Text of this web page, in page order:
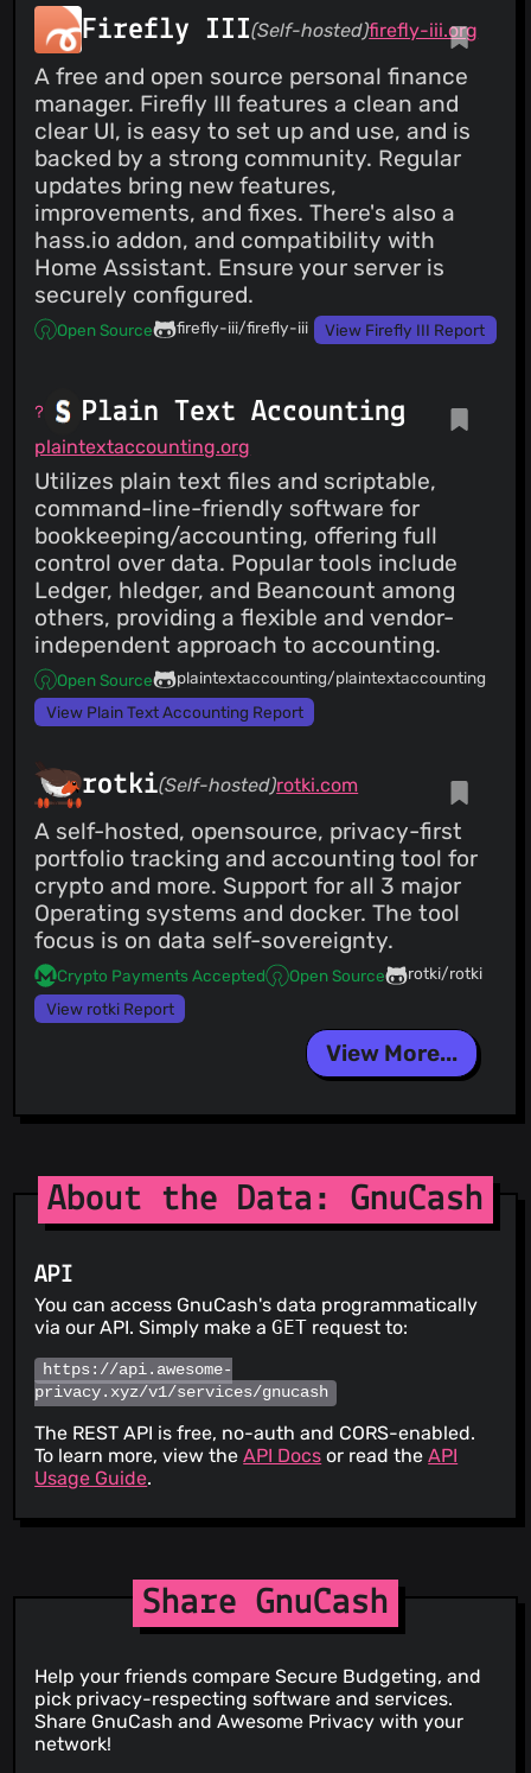
Firefly III(Self-hosted)firefly-iii.org
A free and open source personal finance
manager. Firefly III features a clean and
clear UI, is easy to set up and use, and is
backed by a strong community. Regular
updates bring new features,
improvements, and fixes. There's also a
hass.io addon, and compatibility with
Home Assistant. Ensure your server is
securely configured.
Open Source firefly-iii/firefly-iii View Firefly III Report
Plain Text Accounting
plaintextaccounting.org
Utilizes plain text files and scriptable,
command-line-friendly software for
bookkeeping/accounting, offering full
control over data. Popular tools include
Ledger, hledger, and Beancount among
others, providing a flexible and vendor-
independent approach to accounting.
Open Source
plaintextaccounting/plaintextaccounting
View Plain Text Accounting Report
rotki(Self-hosted)rotki.com
A self-hosted, opensource, privacy-first
portfolio tracking and accounting tool for
crypto and more. Support for all 3 major
Operating systems and docker. The tool
focus is on data self-sovereignty.
Crypto Payments Accepted Open Source
rotki/rotki
View rotki Report
View More...
About the Data: GnuCash
API
You can access GnuCash's data programmatically
via our API. Simply make aGET request to:
https://api.awesome-
privacy.xyz/v1/services/gnucash
The REST API is free, no-auth and CORS-enabled.
To learn more, view theAPI Docs or read theAPI
Usage Guide.
Share GnuCash
Help your friends compare Secure Budgeting, and
pick privacy-respecting software and services.
Share GnuCash and Awesome Privacy with your
network!